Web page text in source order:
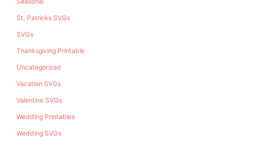
St. Patricks SVGs
SVGs
Thanksgiving Printable
Uncategorized
Vacation SVGs
Valentine SVGs
Wedding Printables
Wedding SVGs